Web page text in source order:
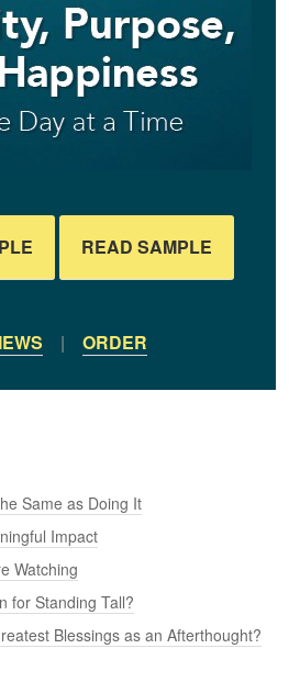
READ SAMPLE
| ORDER
Same as Doing It
Impact
Watching
for Standing Tall?
Blessings as an Afterthought?